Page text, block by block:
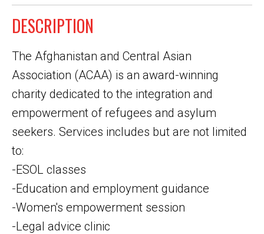
DESCRIPTION
The Afghanistan and Central Asian
Association (ACAA) is an award-winning
charity dedicated to the integration and
empowerment of refugees and asylum
seekers. Services includes but are not limited
to:
-ESOL classes
-Education and employment guidance
-Women's empowerment session
-Legal advice clinic